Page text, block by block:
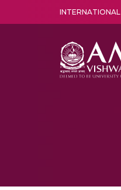
INTERNATIONAL